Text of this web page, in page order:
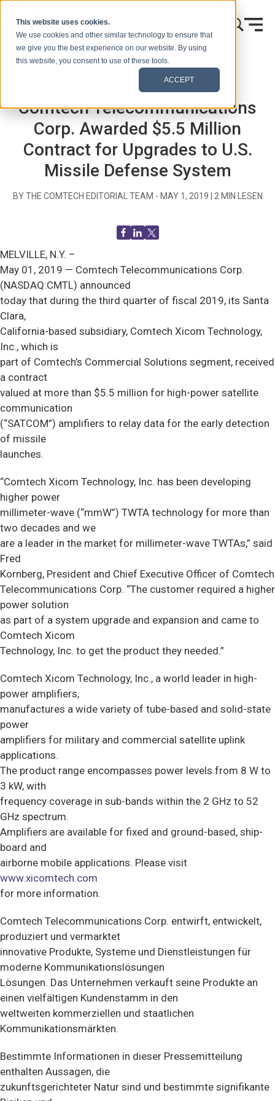
This website uses cookies.
We use cookies and other similar technology to ensure that
we give you the best experience on our website. By using
this website, you consent to use of these tools.
ACCEPT
Mitteilungen an die Presse
Comtech Telecommunications
Corp. Awarded $5.5 Million
Contract for Upgrades to U.S.
Missile Defense System
BY THE COMTECH EDITORIAL TEAM - MAY 1, 2019 2 MIN LESEN
MELVILLE, N.Y. –
May 01, 2019 — Comtech Telecommunications Corp.
(NASDAQ:CMTL) announced
today that during the third quarter of fiscal 2019, its Santa
Clara,
California-based subsidiary, Comtech Xicom Technology,
Inc., which is
part of Comtech’s Commercial Solutions segment, received
a contract
valued at more than $5.5 million for high-power satellite
communication
(“SATCOM”) amplifiers to relay data for the early detection
of missile
launches.
“Comtech Xicom Technology, Inc. has been developing
higher power
millimeter-wave (“mmW”) TWTA technology for more than
two decades and we
are a leader in the market for millimeter-wave TWTAs,” said
Fred
Kornberg, President and Chief Executive Officer of Comtech
Telecommunications Corp. “The customer required a higher
power solution
as part of a system upgrade and expansion and came to
Comtech Xicom
Technology, Inc. to get the product they needed.”
Comtech Xicom Technology, Inc., a world leader in high-
power amplifiers,
manufactures a wide variety of tube-based and solid-state
power
amplifiers for military and commercial satellite uplink
applications.
The product range encompasses power levels from 8 W to
3 kW, with
frequency coverage in sub-bands within the 2 GHz to 52
GHz spectrum.
Amplifiers are available for fixed and ground-based, ship-
board and
airborne mobile applications. Please visit
www.xicomtech.com
for more information.
Comtech Telecommunications Corp. entwirft, entwickelt,
produziert und vermarktet
innovative Produkte, Systeme und Dienstleistungen für
moderne Kommunikationslösungen
Lösungen. Das Unternehmen verkauft seine Produkte an
einen vielfältigen Kundenstamm in den
weltweiten kommerziellen und staatlichen
Kommunikationsmärkten.
Bestimmte Informationen in dieser Pressemitteilung
enthalten Aussagen, die
zukunftsgerichteter Natur sind und bestimmte signifikante